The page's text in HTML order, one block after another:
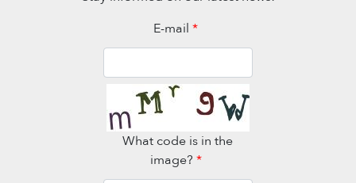
E-mail*
What code is in the
image? *